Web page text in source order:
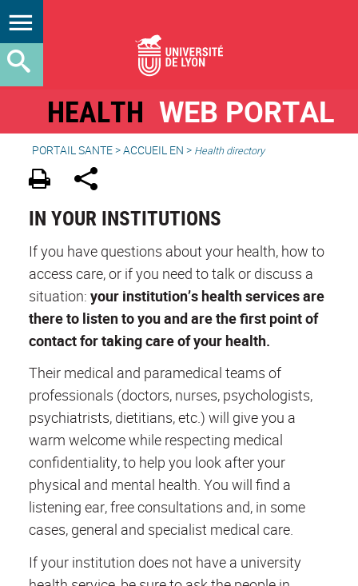
HEALTH WEB PORTAL
PORTAIL SANTE>ACCUEIL EN > Health directory
IN YOUR INSTITUTIONS
If you have questions about your health, how to
access care, or if you need to talk or discuss a
situation: your institution’s health services are
there to listen to you and are the first point of
contact for taking care of your health.
Their medical and paramedical teams of
professionals (doctors, nurses, psychologists,
psychiatrists, dietitians, etc.) will give you a
warm welcome while respecting medical
confidentiality, to help you look after your
physical and mental health. You will find a
listening ear, free consultations and, in some
cases, general and specialist medical care.
If your institution does not have a university